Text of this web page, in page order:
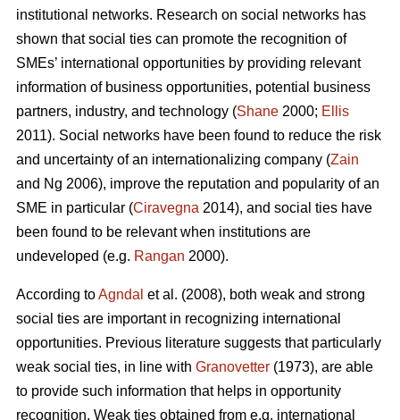
institutional networks. Research on social networks has
shown that social ties can promote the recognition of
SMEs’ international opportunities by providing relevant
information of business opportunities, potential business
partners, industry, and technology (Shane 2000; Ellis
2011). Social networks have been found to reduce the risk
and uncertainty of an internationalizing company (Zain
and Ng 2006), improve the reputation and popularity of an
SME in particular (Ciravegna 2014), and social ties have
been found to be relevant when institutions are
undeveloped (e.g. Rangan 2000).
According toAgndal et al. (2008), both weak and strong
social ties are important in recognizing international
opportunities. Previous literature suggests that particularly
weak social ties, in line with Granovetter (1973), are able
to provide such information that helps in opportunity
recognition. Weak ties obtained from e.g. international